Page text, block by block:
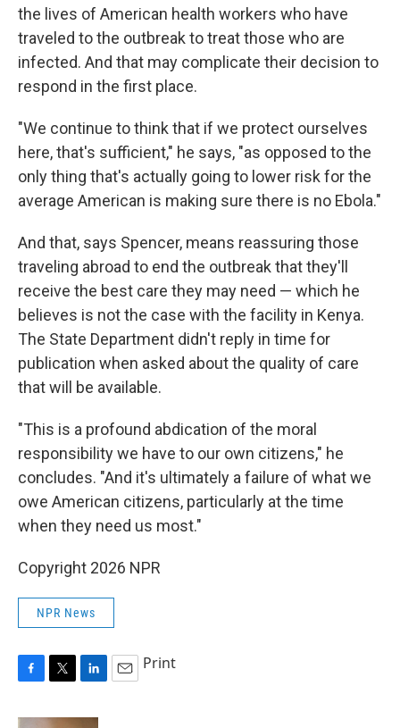
the lives of American health workers who have
traveled to the outbreak to treat those who are
infected. And that may complicate their decision to
respond in the first place.
"We continue to think that if we protect ourselves
here, that's sufficient," he says, "as opposed to the
only thing that's actually going to lower risk for the
average American is making sure there is no Ebola."
And that, says Spencer, means reassuring those
traveling abroad to end the outbreak that they'll
receive the best care they may need — which he
believes is not the case with the facility in Kenya.
The State Department didn't reply in time for
publication when asked about the quality of care
that will be available.
"This is a profound abdication of the moral
responsibility we have to our own citizens," he
concludes. "And it's ultimately a failure of what we
owe American citizens, particularly at the time
when they need us most."
Copyright 2026 NPR
NPR News
c
i
n
Print